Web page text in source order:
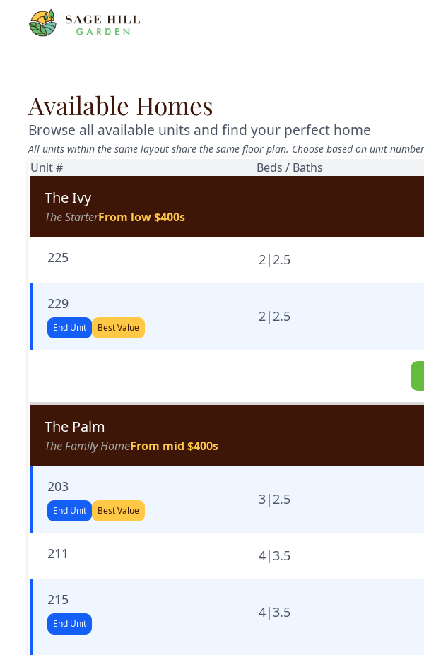
Available Homes
Browse all available units and find your perfect home
All units within the same layout share the same floor plan. Choose based on unit
Unit # Beds / Baths
The Ivy
The StarterFrom low $400s
225 2|2.5
229
End Unit Best Value
2|2.5
The Palm
The Family HomeFrom mid $400s
203
End Unit Best Value
3|2.5
211 4|3.5
215
End Unit
4|3.5